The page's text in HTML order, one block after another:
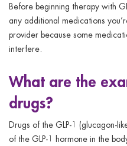
Before beginning therapy with
any additional medications
provider because some
interfere.
What are the
drugs?
Drugs of the GLP-1 (glucagon-
of the GLP-1 hormone in the